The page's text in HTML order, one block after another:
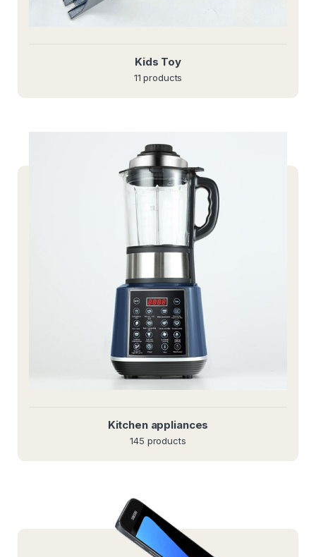
Kids Toy
11 products
Kitchen appliances
145 products